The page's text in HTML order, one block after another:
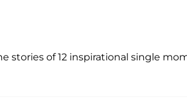
stories of 12 inspirational single